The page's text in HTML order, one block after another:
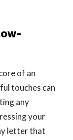
of an
touches can
any
your
letter that